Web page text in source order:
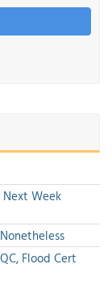
Week
Flood Cert